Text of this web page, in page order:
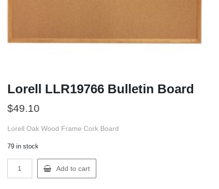
Lorell LLR19766 Bulletin Board
$49.10
Lorell Oak Wood Frame Cork Board
79 in stock
LLR19766
Add to cart